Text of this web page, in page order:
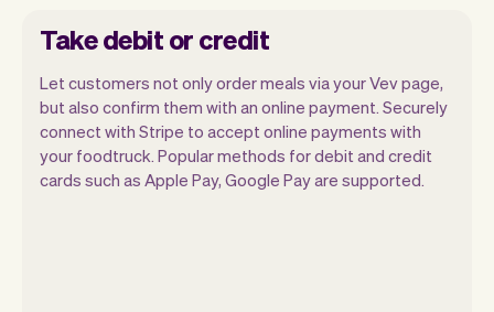
Take debit or credit
Let customers not only order meals via your Vev page,
but also confirm them with an online payment. Securely
connect with Stripe to accept online payments with
your foodtruck. Popular methods for debit and credit
cards such as Apple Pay, Google Pay are supported.
You can use any device you own as long